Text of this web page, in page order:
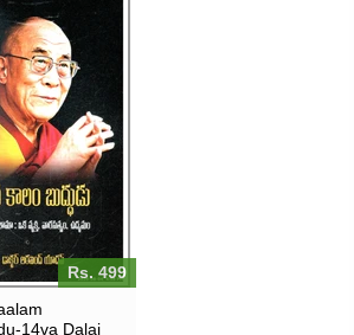
Rs. 499
14va Dalai